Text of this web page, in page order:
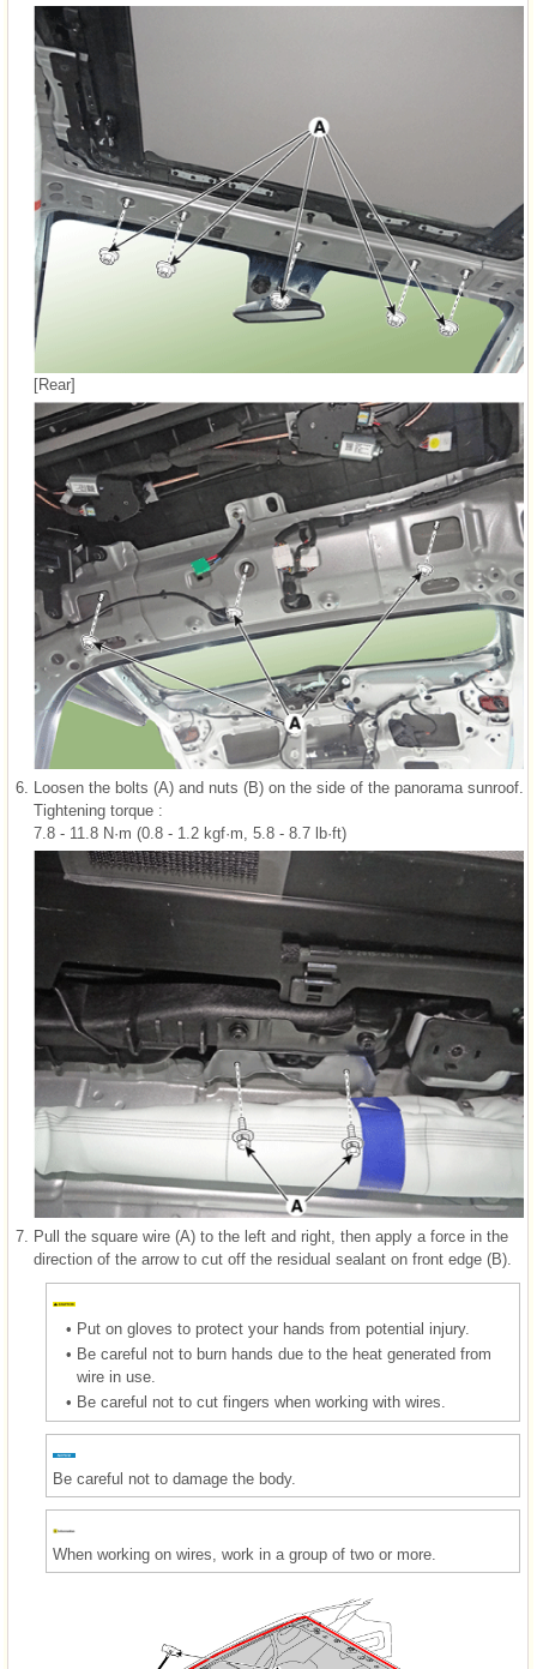
[Rear]
6. Loosen the bolts (A) and nuts (B) on the side of the panorama sunroof.
Tightening torque :
7.8 - 11.8 N·m (0.8 - 1.2 kgf·m, 5.8 - 8.7 lb·ft)
7. Pull the square wire (A) to the left and right, then apply a force in the
direction of the arrow to cut off the residual sealant on front edge (B).
• Put on gloves to protect your hands from potential injury.
• Be careful not to burn hands due to the heat generated from
wire in use.
• Be careful not to cut fingers when working with wires.
Be careful not to damage the body.
When working on wires, work in a group of two or more.